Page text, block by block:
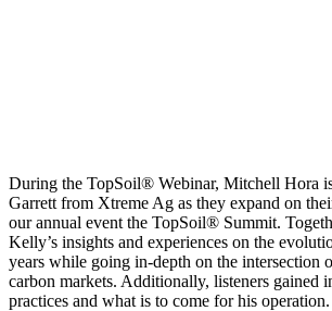
During the TopSoil® Webinar, Mitchell Hora
Garrett from Xtreme Ag as they expand on
our annual event the TopSoil® Summit.
Kelly’s insights and experiences on the
years while going in-depth on the intersection
carbon markets. Additionally, listeners gained
practices and what is to come for his operation.